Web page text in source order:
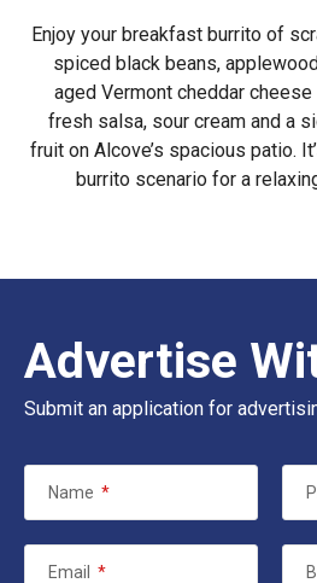
Enjoy your breakfast burrito of
spiced black beans,
aged Vermont cheddar
fresh salsa, sour cream and a
fruit on Alcove’s spacious patio.
burrito scenario for a
Advertise
Submit an application for
Name *
Email *